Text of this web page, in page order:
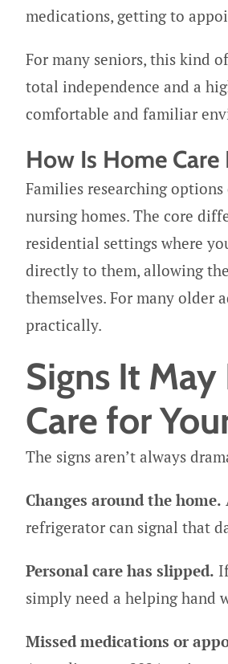
medications, getting to
For many seniors, this kind
total independence and a
comfortable and familiar
How Is Home
Families researching
nursing homes. The core
residential settings where
directly to them, allowing
themselves. For many
practically.
Signs It
Care for
The signs aren’t always
Changes around the home.
refrigerator can signal that
Personal care has slipped.
simply need a helping
Missed medications or